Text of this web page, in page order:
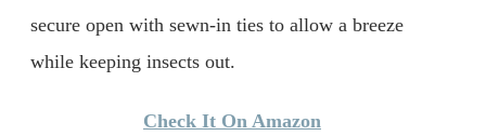
secure open with sewn-in ties to allow a breeze
while keeping insects out.
Check It On Amazon